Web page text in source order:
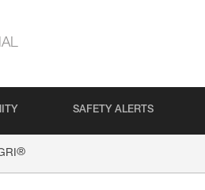
SAFETY ALERTS
®